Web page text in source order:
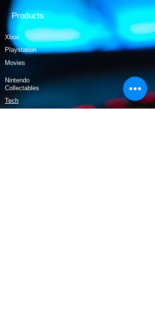
Products
Xbox
Playstation
Movies
Nintendo
Collectables
Tech